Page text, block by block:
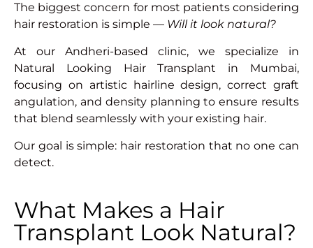
The biggest concern for most patients considering
hair restoration is simple — Will it look natural?
At our Andheri-based clinic, we specialize in
Natural Looking Hair Transplant in Mumbai,
focusing on artistic hairline design, correct graft
angulation, and density planning to ensure results
that blend seamlessly with your existing hair.
Our goal is simple: hair restoration that no one can
detect.
What Makes a Hair
Transplant Look Natural?